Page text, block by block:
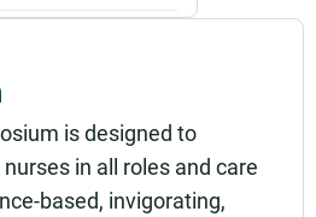
is designed to
in all roles and care
based, invigorating,